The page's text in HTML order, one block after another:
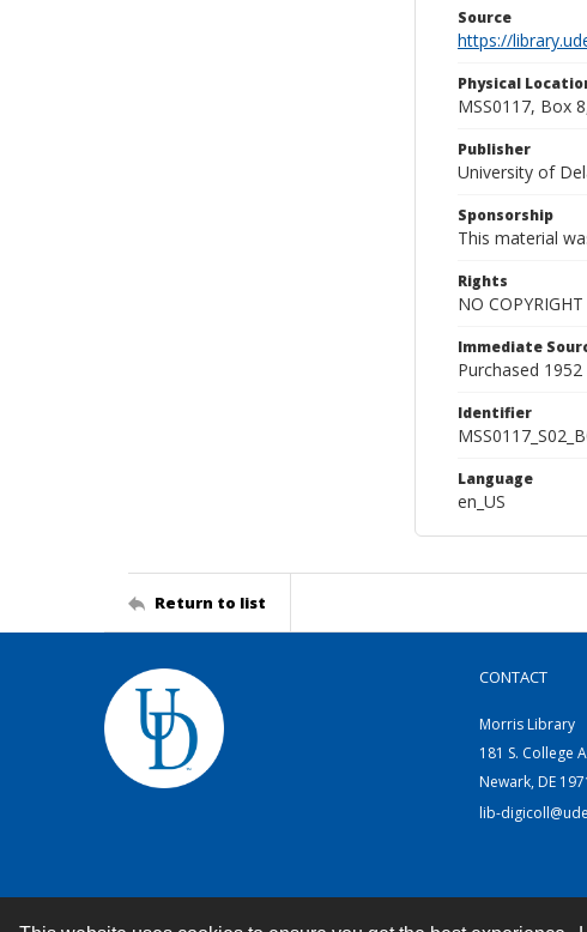
Source
https://
Physical
MSS0117, Box
Publisher
University of
Sponsorship
This material
Rights
NO
Immediate
Purchased
Identifier
Language
en_US
Return to list
CONTACT
Morris Library
181 S. College
Newark, DE
lib-